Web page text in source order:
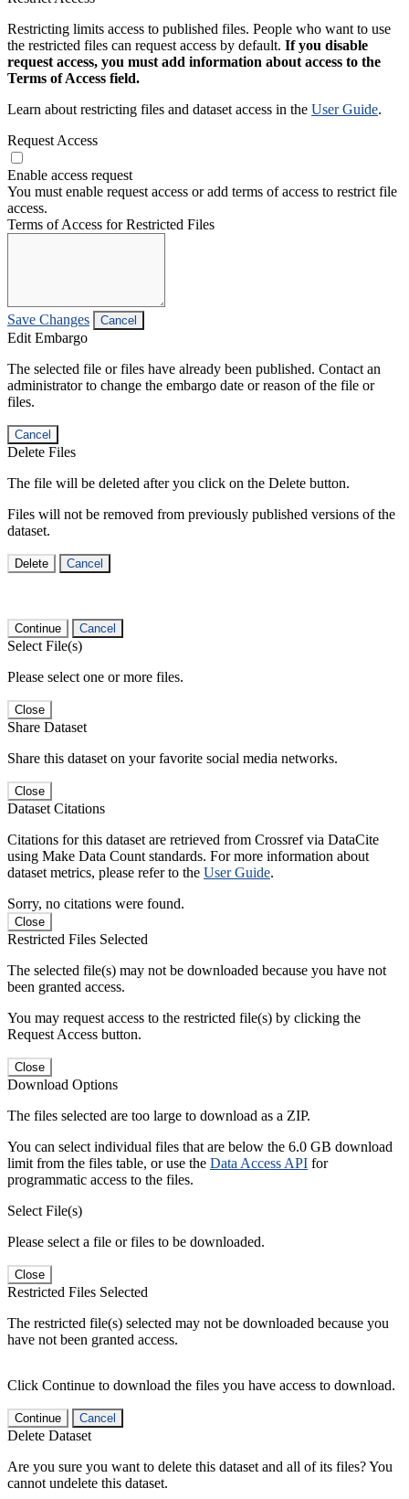
Restricting limits access to published files. People who want to use
the restricted files can request access by default. If you disable
request access, you must add information about access to the
Terms of Access field.
Learn about restricting files and dataset access in the User Guide.
Request Access
Enable access request
You must enable request access or add terms of access to restrict file
access.
Terms of Access for Restricted Files
Save Changes Cancel
Edit Embargo
The selected file or files have already been published. Contact an
administrator to change the embargo date or reason of the file or
files.
Cancel
Delete Files
The file will be deleted after you click on the Delete button.
Files will not be removed from previously published versions of the
dataset.
Delete Cancel
Continue Cancel
Select File(s)
Please select one or more files.
Close
Share Dataset
Share this dataset on your favorite social media networks.
Close
Dataset Citations
Citations for this dataset are retrieved from Crossref via DataCite
using Make Data Count standards. For more information about
dataset metrics, please refer to the User Guide.
Sorry, no citations were found.
Close
Restricted Files Selected
The selected file(s) may not be downloaded because you have not
been granted access.
You may request access to the restricted file(s) by clicking the
Request Access button.
Close
Download Options
The files selected are too large to download as a ZIP.
You can select individual files that are below the 6.0 GB download
limit from the files table, or use the Data Access API for
programmatic access to the files.
Select File(s)
Please select a file or files to be downloaded.
Close
Restricted Files Selected
The restricted file(s) selected may not be downloaded because you
have not been granted access.
Click Continue to download the files you have access to download.
Continue Cancel
Delete Dataset
Are you sure you want to delete this dataset and all of its files? You
cannot undelete this dataset.